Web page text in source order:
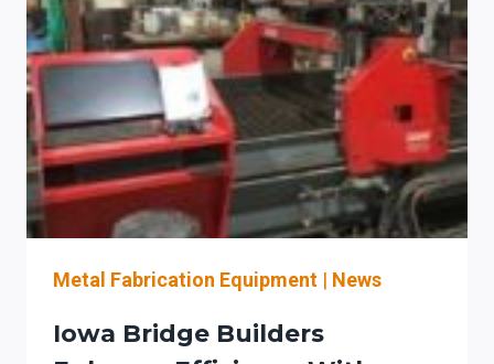
LINE
WORKFLOW
Metal Fabrication Equipment | News
Iowa Bridge Builders